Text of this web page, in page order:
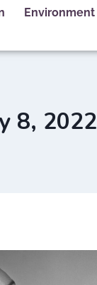
Environment
8, 2022